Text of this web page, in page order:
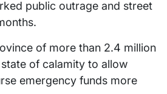
public outrage and street
of more than 2.4 million
of calamity to allow
emergency funds more